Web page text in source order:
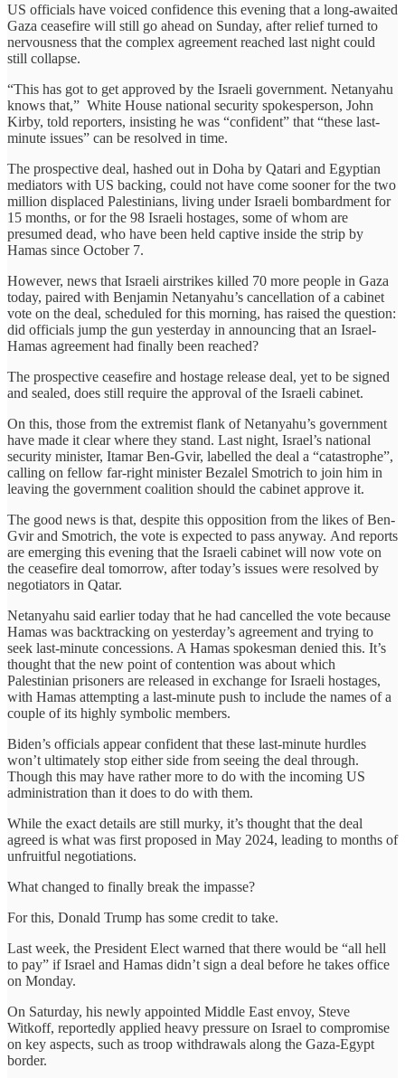
US officials have voiced confidence this evening that a long-awaited
Gaza ceasefire will still go ahead on Sunday, after relief turned to
nervousness that the complex agreement reached last night could
still collapse.
“This has got to get approved by the Israeli government. Netanyahu
knows that,” White House national security spokesperson, John
Kirby, told reporters, insisting he was “confident” that “these last-
minute issues” can be resolved in time.
The prospective deal, hashed out in Doha by Qatari and Egyptian
mediators with US backing, could not have come sooner for the two
million displaced Palestinians, living under Israeli bombardment for
15 months, or for the 98 Israeli hostages, some of whom are
presumed dead, who have been held captive inside the strip by
Hamas since October 7.
However, news that Israeli airstrikes killed 70 more people in Gaza
today, paired with Benjamin Netanyahu’s cancellation of a cabinet
vote on the deal, scheduled for this morning, has raised the question:
did officials jump the gun yesterday in announcing that an Israel-
Hamas agreement had finally been reached?
The prospective ceasefire and hostage release deal, yet to be signed
and sealed, does still require the approval of the Israeli cabinet.
On this, those from the extremist flank of Netanyahu’s government
have made it clear where they stand. Last night, Israel’s national
security minister, Itamar Ben-Gvir, labelled the deal a “catastrophe”,
calling on fellow far-right minister Bezalel Smotrich to join him in
leaving the government coalition should the cabinet approve it.
The good news is that, despite this opposition from the likes of Ben-
Gvir and Smotrich, the vote is expected to pass anyway. And reports
are emerging this evening that the Israeli cabinet will now vote on
the ceasefire deal tomorrow, after today’s issues were resolved by
negotiators in Qatar.
Netanyahu said earlier today that he had cancelled the vote because
Hamas was backtracking on yesterday’s agreement and trying to
seek last-minute concessions. A Hamas spokesman denied this. It’s
thought that the new point of contention was about which
Palestinian prisoners are released in exchange for Israeli hostages,
with Hamas attempting a last-minute push to include the names of a
couple of its highly symbolic members.
Biden’s officials appear confident that these last-minute hurdles
won’t ultimately stop either side from seeing the deal through.
Though this may have rather more to do with the incoming US
administration than it does to do with them.
While the exact details are still murky, it’s thought that the deal
agreed is what was first proposed in May 2024, leading to months of
unfruitful negotiations.
What changed to finally break the impasse?
For this, Donald Trump has some credit to take.
Last week, the President Elect warned that there would be “all hell
to pay” if Israel and Hamas didn’t sign a deal before he takes office
on Monday.
On Saturday, his newly appointed Middle East envoy, Steve
Witkoff, reportedly applied heavy pressure on Israel to compromise
on key aspects, such as troop withdrawals along the Gaza-Egypt
border.